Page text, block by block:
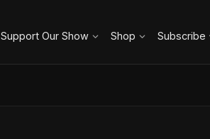
Support Our Show Shop Subscribe